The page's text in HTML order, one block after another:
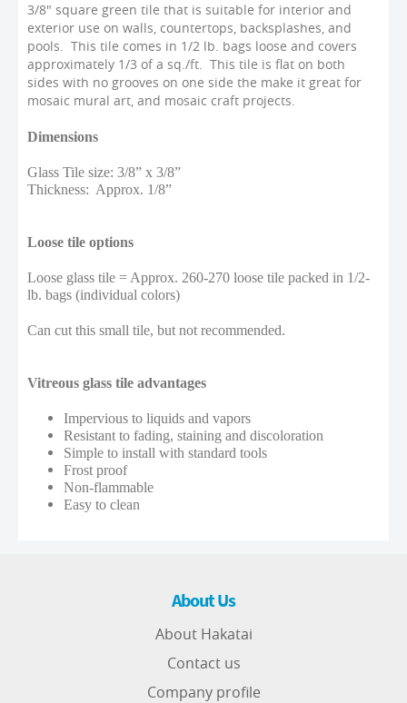
3/8" square green tile that is suitable for interior and
exterior use on walls, countertops, backsplashes, and
pools. This tile comes in 1/2 lb. bags loose and covers
approximately 1/3 of a sq./ft. This tile is flat on both
sides with no grooves on one side the make it great for
mosaic mural art, and mosaic craft projects.
Dimensions
Glass Tile size: 3/8” x 3/8”
Thickness: Approx. 1/8”
Loose tile options
Loose glass tile = Approx. 260-270 loose tile packed in 1/2-
lb. bags (individual colors)
Can cut this small tile, but not recommended.
Vitreous glass tile advantages
Impervious to liquids and vapors
Resistant to fading, staining and discoloration
Simple to install with standard tools
Frost proof
Non-flammable
Easy to clean
About Us
About Hakatai
Contact us
Company profile